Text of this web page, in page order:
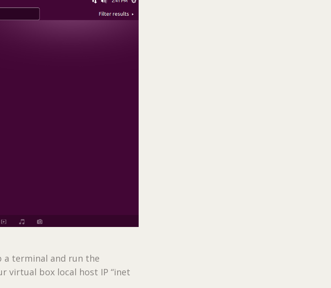
a terminal and run the
virtual box local host IP “inet